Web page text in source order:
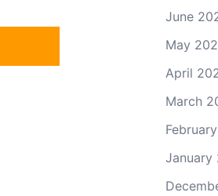
June
May
April
March
January